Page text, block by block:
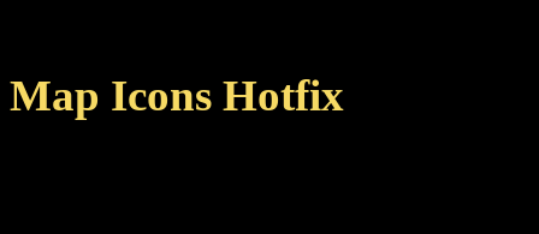
Map Icons Hotfix